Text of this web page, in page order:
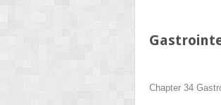
Chapter 34